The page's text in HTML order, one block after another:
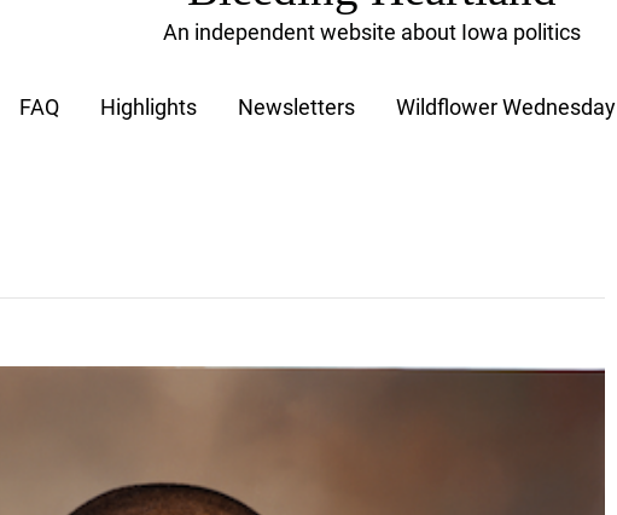
An independent website about Iowa politics
FAQ Highlights Newsletters Wildflower Wednesday